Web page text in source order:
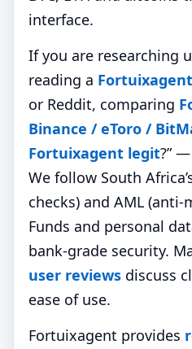
interface.
If you are researching
reading a
or Reddit, comparing
Binance / eToro /
Fortuixagent legit?”
We follow South
checks) and AML
Funds and personal
bank‑grade security.
user reviews discuss
ease of use.
Fortuixagent provides